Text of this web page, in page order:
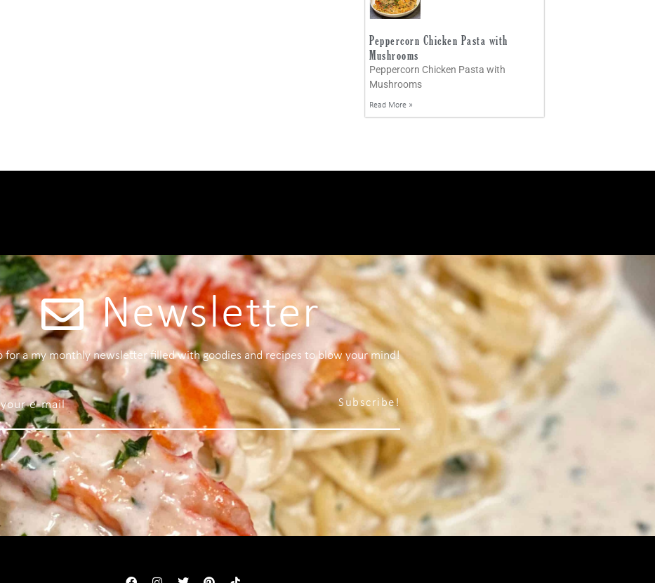
Peppercorn Chicken Pasta with
Mushrooms
Peppercorn Chicken Pasta with
Mushrooms
Read More »
Newsletter
for a my monthly newsletter filled with goodies and recipes to blow your mind!
Subscribe!